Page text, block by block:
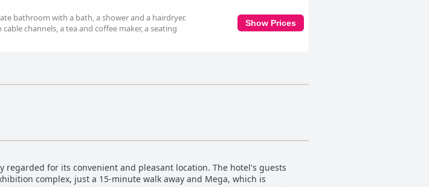
bathroom with a bath, a shower and a hairdryer.
channels, a tea and coffee maker, a seating
Show Prices
for its convenient and pleasant location. The hotel's guests
complex, just a 15-minute walk away and Mega, which is